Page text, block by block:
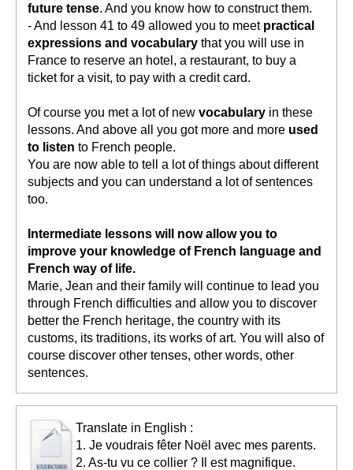
future tense. And you know how to construct them.
- And lesson 41 to 49 allowed you to meet practical
expressions and vocabulary that you will use in
France to reserve an hotel, a restaurant, to buy a
ticket for a visit, to pay with a credit card.
Of course you met a lot of new vocabulary in these
lessons. And above all you got more and more used
to listen to French people.
You are now able to tell a lot of things about different
subjects and you can understand a lot of sentences
too.
Intermediate lessons will now allow you to
improve your knowledge of French language and
French way of life.
Marie, Jean and their family will continue to lead you
through French difficulties and allow you to discover
better the French heritage, the country with its
customs, its traditions, its works of art. You will also of
course discover other tenses, other words, other
sentences.
Translate in English :
1. Je voudrais fêter Noël avec mes parents.
2. As-tu vu ce collier ? Il est magnifique.